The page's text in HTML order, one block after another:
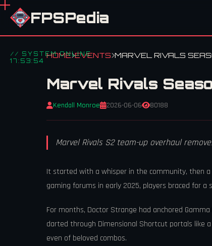
// SYSTEM ONLINE
17:53:54
FPSPedia
HOME EVENTS MARVEL RIVALS
Marvel Rivals
Kendall Monroe 2026-06-06 80188
Marvel Rivals S2 team-up overhaul
It started with a whisper in the community, then
gaming forums in early 2025, players braced for
For months, Doctor Strange had anchored
darted through Dimensional Shortcut portals like
even of beloved combos.